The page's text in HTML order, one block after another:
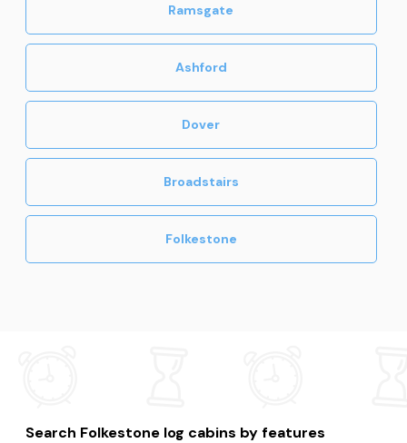
Ramsgate
Ashford
Dover
Broadstairs
Folkestone
Search Folkestone log cabins by features